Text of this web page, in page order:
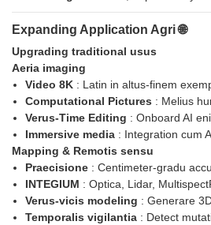
Expanding Application Agri 🌐
Upgrading traditional usus
Aeria imaging
Video 8K : Latin in altus-finem
Computational Pictures : Melius
Verus-Time Editing : Onboard AI
Immersive media : Integration cum
Mapping & Remotis sensu
Praecisione : Centimeter-gradu
INTEGIUM : Optica, Lidar,
Verus-vicis modeling : Generare
Temporalis vigilantia : Detect